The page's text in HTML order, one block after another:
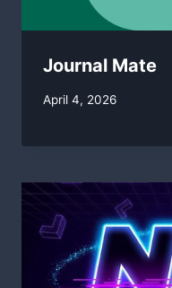
Journal Mate
By
April 4, 2026